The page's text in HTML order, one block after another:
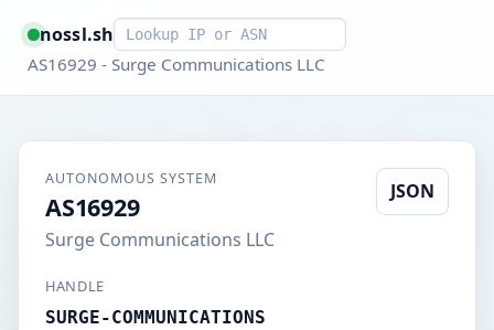
nossl.shSmart lookup
AS16929 - Surge Communications LLC
AUTONOMOUS SYSTEM
AS16929
Surge Communications LLC
JSON
HANDLE
SURGE-COMMUNICATIONS